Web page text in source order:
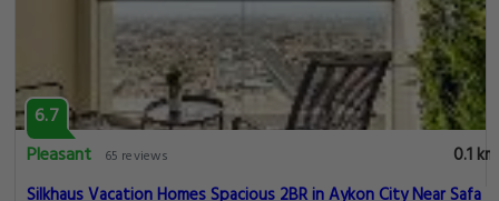
6.7
Pleasant
65 reviews
0.1 km
Silkhaus Vacation Homes Spacious 2BR in Aykon City Near Safa